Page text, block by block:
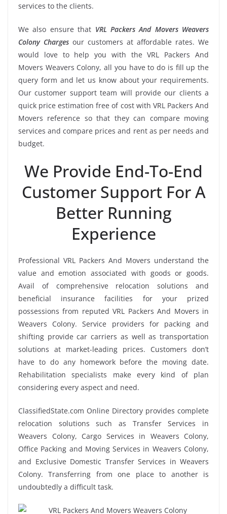
services to the clients.
We also ensure that VRL Packers And Movers Weavers
Colony Charges our customers at affordable rates. We
would love to help you with the VRL Packers And
Movers Weavers Colony, all you have to do is fill up the
query form and let us know about your requirements.
Our customer support team will provide our clients a
quick price estimation free of cost with VRL Packers And
Movers reference so that they can compare moving
services and compare prices and rent as per needs and
budget.
We Provide End-To-End
Customer Support For A
Better Running
Experience
Professional VRL Packers And Movers understand the
value and emotion associated with goods or goods.
Avail of comprehensive relocation solutions and
beneficial insurance facilities for your prized
possessions from reputed VRL Packers And Movers in
Weavers Colony. Service providers for packing and
shifting provide car carriers as well as transportation
solutions at market-leading prices. Customers don’t
have to do any homework before the moving date.
Rehabilitation specialists make every kind of plan
considering every aspect and need.
ClassifiedState.com Online Directory provides complete
relocation solutions such as Transfer Services in
Weavers Colony, Cargo Services in Weavers Colony,
Office Packing and Moving Services in Weavers Colony,
and Exclusive Domestic Transfer Services in Weavers
Colony. Transferring from one place to another is
undoubtedly a difficult task.